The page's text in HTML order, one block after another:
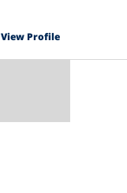
View Profile